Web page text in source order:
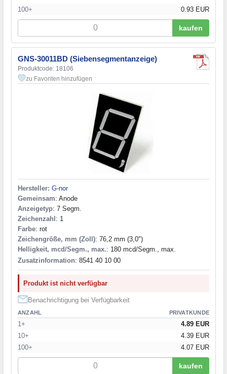
100+
0.93 EUR
kaufen
GNS-30011BD (Siebensegmentanzeige)
Produktcode: 18106
zu Favoriten hinzufügen
Hersteller: G-nor
Gemeinsam: Anode
Anzeigetyp: 7 Segm.
Zeichenzahl : 1
Farbe: rot
Zeichengröße, mm (Zoll): 76,2 mm (3,0")
Helligkeit, mcd/Segm., max.: 180 mcd/Segm., max.
Zusatzinformation: 8541 40 10 00
Produkt ist nicht verfügbar
Benachrichtigung bei Verfügbarkeit
ANZAHL PRIVATKUNDE
1+
4.89 EUR
10+
4.39 EUR
100+
4.07 EUR
kaufen